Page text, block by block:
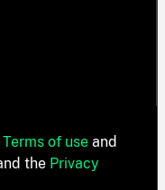
Terms of use and
the Privacy